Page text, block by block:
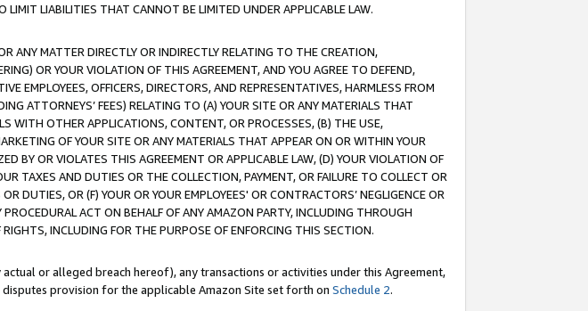
LIABILITIES THAT CANNOT BE LIMITED UNDER APPLICABLE LAW.
ANY MATTER DIRECTLY OR INDIRECTLY RELATING TO THE CREATION,
OR YOUR VIOLATION OF THIS AGREEMENT, AND YOU AGREE TO DEFEND,
EMPLOYEES, OFFICERS, DIRECTORS, AND REPRESENTATIVES, HARMLESS FROM
ATTORNEYS’ FEES) RELATING TO (A) YOUR SITE OR ANY MATERIALS THAT
WITH OTHER APPLICATIONS, CONTENT, OR PROCESSES, (B) THE USE,
OF YOUR SITE OR ANY MATERIALS THAT APPEAR ON OR WITHIN YOUR
BY OR VIOLATES THIS AGREEMENT OR APPLICABLE LAW, (D) YOUR VIOLATION OF
TAXES AND DUTIES OR THE COLLECTION, PAYMENT, OR FAILURE TO COLLECT OR
DUTIES, OR (F) YOUR OR YOUR EMPLOYEES' OR CONTRACTORS’ NEGLIGENCE OR
ACT ON BEHALF OF ANY AMAZON PARTY, INCLUDING THROUGH
INCLUDING FOR THE PURPOSE OF ENFORCING THIS SECTION.
or alleged breach hereof), any transactions or activities under this Agreement,
provision for the applicable Amazon Site set forth on Schedule 2.